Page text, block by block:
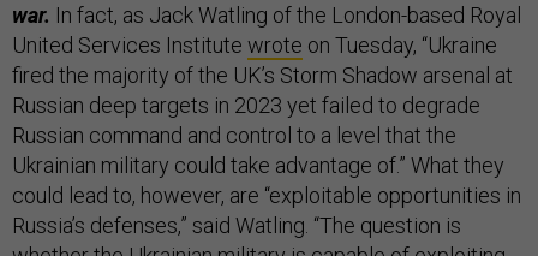
war. In fact, as Jack Watling of the London-based Royal
United Services Institute wrote on Tuesday, “Ukraine
fired the majority of the UK’s Storm Shadow arsenal at
Russian deep targets in 2023 yet failed to degrade
Russian command and control to a level that the
Ukrainian military could take advantage of.” What they
could lead to, however, are “exploitable opportunities in
Russia’s defenses,” said Watling. “The question is